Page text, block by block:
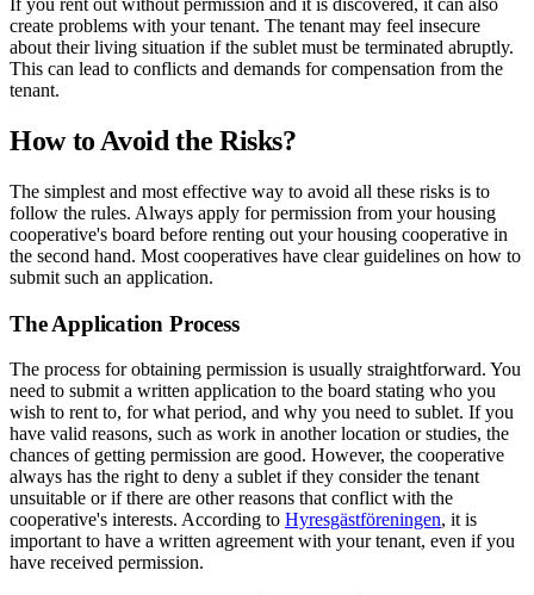
If you rent out without permission and it is discovered, it can also
create problems with your tenant. The tenant may feel insecure
about their living situation if the sublet must be terminated abruptly.
This can lead to conflicts and demands for compensation from the
tenant.
How to Avoid the Risks?
The simplest and most effective way to avoid all these risks is to
follow the rules. Always apply for permission from your housing
cooperative's board before renting out your housing cooperative in
the second hand. Most cooperatives have clear guidelines on how to
submit such an application.
The Application Process
The process for obtaining permission is usually straightforward. You
need to submit a written application to the board stating who you
wish to rent to, for what period, and why you need to sublet. If you
have valid reasons, such as work in another location or studies, the
chances of getting permission are good. However, the cooperative
always has the right to deny a sublet if they consider the tenant
unsuitable or if there are other reasons that conflict with the
cooperative's interests. According to Hyresgästföreningen, it is
important to have a written agreement with your tenant, even if you
have received permission.